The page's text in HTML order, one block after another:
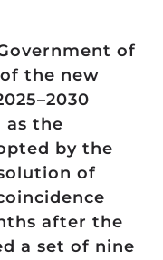
of
the new
the
by the
of
after the
a set of nine